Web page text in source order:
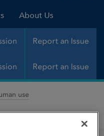
About Us
Report an Issue
Report an Issue
use
solution